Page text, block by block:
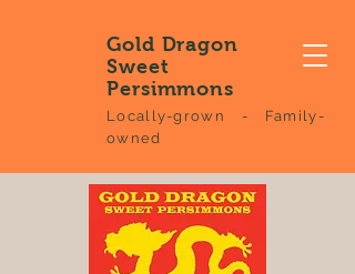
Gold Dragon
Sweet
Persimmons
Locally-grown - Family-
owned